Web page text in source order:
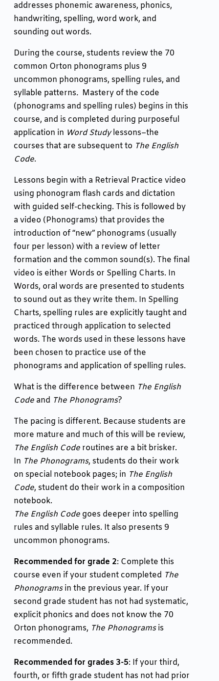
addresses phonemic awareness, phonics,
handwriting, spelling, word work, and
sounding out words.
During the course, students review the 70
common Orton phonograms plus 9
uncommon phonograms, spelling rules, and
syllable patterns. Mastery of the code
(phonograms and spelling rules) begins in this
course, and is completed during purposeful
application in Word Studylessons–the
courses that are subsequent to The English
Code.
Lessons begin with a Retrieval Practice video
using phonogram flash cards and dictation
with guided self-checking. This is followed by
a video (Phonograms) that provides the
introduction of “new” phonograms (usually
four per lesson) with a review of letter
formation and the common sound(s). The final
video is either Words or Spelling Charts. In
Words, oral words are presented to students
to sound out as they write them. In Spelling
Charts, spelling rules are explicitly taught and
practiced through application to selected
words. The words used in these lessons have
been chosen to practice use of the
phonograms and application of spelling rules.
What is the difference between The English
Code and The Phonograms?
The pacing is different. Because students are
more mature and much of this will be review,
The English Code routines are a bit brisker.
In The Phonograms, students do their work
on special notebook pages; in The English
Code, student do their work in a composition
notebook.
The English Code goes deeper into spelling
rules and syllable rules. It also presents 9
uncommon phonograms.
Recommended for grade 2: Complete this
course even if your student completed The
Phonogramsin the previous year. If your
second grade student has not had systematic,
explicit phonics and does not know the 70
Orton phonograms, The Phonogramsis
recommended.
Recommended for grades 3-5: If your third,
fourth, or fifth grade student has not had prior